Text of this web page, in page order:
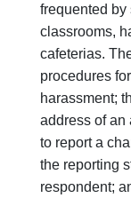
frequented by
classrooms,
cafeterias.
procedures
harassment;
address of an
to report a
the reporting
respondent;